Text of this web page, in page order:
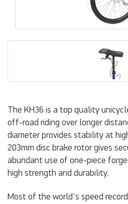
The KH36 is a top quality
off-road riding over longer
diameter provides stability at
203mm disc brake rotor gives
abundant use of one-piece
high strength and durability.
Most of the world's speed